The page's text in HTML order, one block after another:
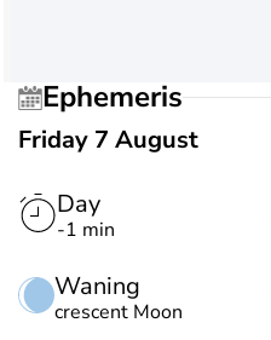
Ephemeris
Friday 7 August
Day
-1 min
Waning
crescent Moon